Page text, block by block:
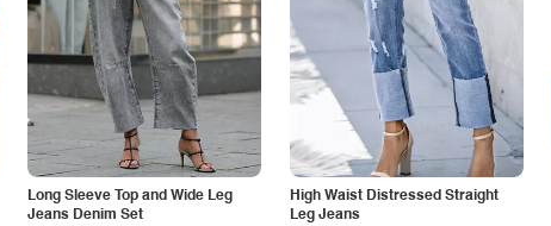
Long Sleeve Top and Wide Leg
Jeans Denim Set
High Waist Distressed Straight
Leg Jeans